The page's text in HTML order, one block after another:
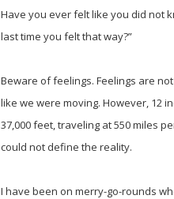
Have you ever felt like you did not
last time you felt that way?”
Beware of feelings. Feelings are
like we were moving. However, 12
37,000 feet, traveling at 550 miles
could not define the reality.
I have been on merry-go-rounds